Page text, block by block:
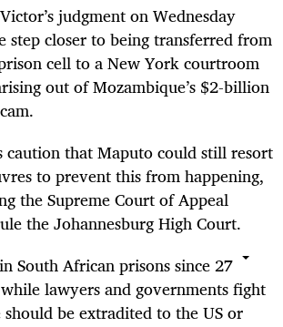
judgment on Wednesday
step closer to being transferred from
cell to a New York courtroom
out of Mozambique’s $2-billion
caution that Maputo could still resort
to prevent this from happening,
the Supreme Court of Appeal
the Johannesburg High Court.
South African prisons since 27
lawyers and governments fight
be extradited to the US or